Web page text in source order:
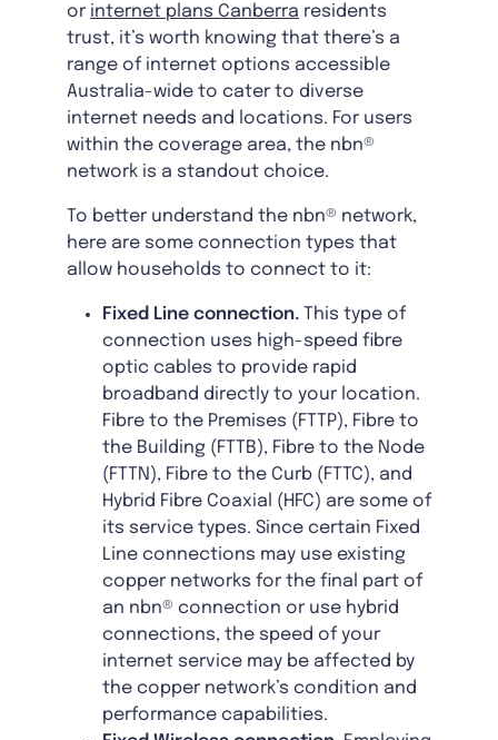
or internet plans Canberra residents
trust, it’s worth knowing that there’s a
range of internet options accessible
Australia-wide to cater to diverse
internet needs and locations. For users
within the coverage area, the nbn®
network is a standout choice.
To better understand the nbn® network,
here are some connection types that
allow households to connect to it:
Fixed Line connection. This type of
connection uses high-speed fibre
optic cables to provide rapid
broadband directly to your location.
Fibre to the Premises (FTTP), Fibre to
the Building (FTTB), Fibre to the Node
(FTTN), Fibre to the Curb (FTTC), and
Hybrid Fibre Coaxial (HFC) are some of
its service types. Since certain Fixed
Line connections may use existing
copper networks for the final part of
an nbn® connection or use hybrid
connections, the speed of your
internet service may be affected by
the copper network’s condition and
performance capabilities.